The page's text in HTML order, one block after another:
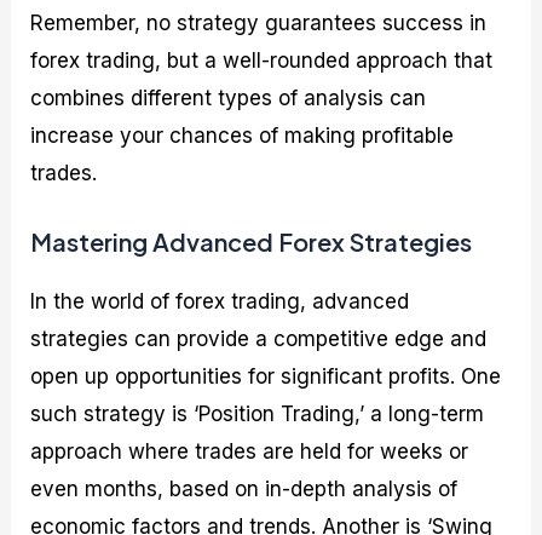
Remember, no strategy guarantees success in
forex trading, but a well-rounded approach that
combines different types of analysis can
increase your chances of making profitable
trades.
Mastering Advanced Forex Strategies
In the world of forex trading, advanced
strategies can provide a competitive edge and
open up opportunities for significant profits. One
such strategy is ‘Position Trading,’ a long-term
approach where trades are held for weeks or
even months, based on in-depth analysis of
economic factors and trends. Another is ‘Swing